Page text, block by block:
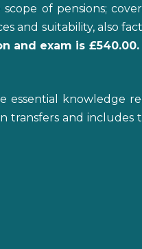
of pensions;
and suitability, also
and exam is £540.00.
essential knowledge
and includes